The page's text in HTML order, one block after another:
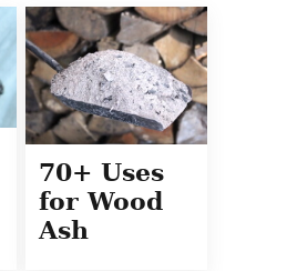
70+ Uses
for Wood
Ash